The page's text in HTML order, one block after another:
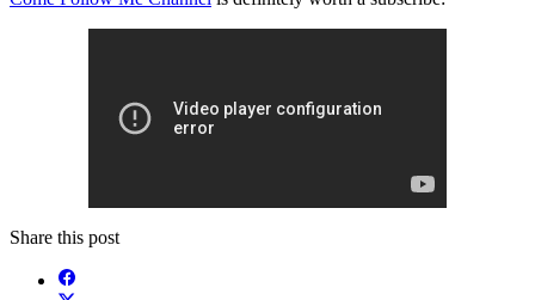
Share this post